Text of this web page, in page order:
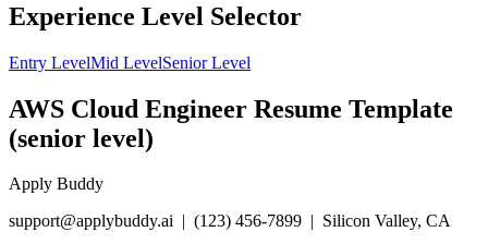
Experience Level Selector
Entry LevelMid LevelSenior Level
AWS Cloud Engineer Resume Template
(senior level)
Apply Buddy
support@applybuddy.ai | (123) 456-7899 | Silicon Valley, CA